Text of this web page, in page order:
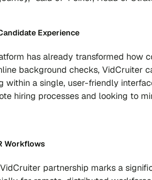
Experience
has already transformed how
background checks,
within a single, user-friendly
hiring processes and looking to
Workflows
partnership marks a